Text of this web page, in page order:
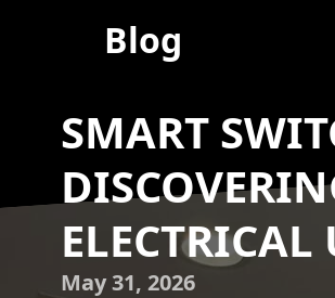
Blog
SMART
ELECTRICAL
May 31, 2026